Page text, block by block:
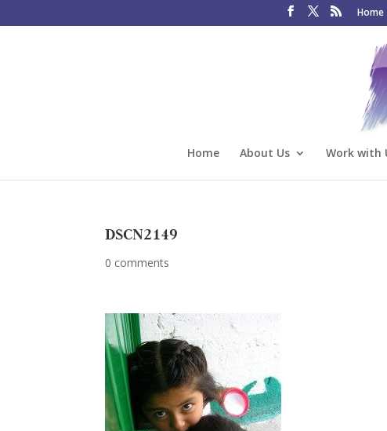
Home
Home About Us Work with
DSCN2149
0 comments